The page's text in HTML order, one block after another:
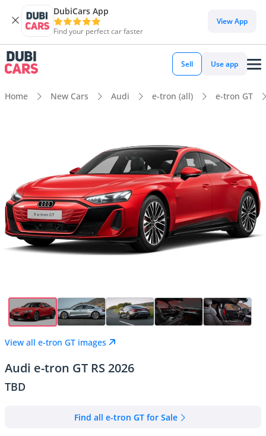
DubiCars App
Find your perfect car faster
View App
Sell Use app
Home New Cars Audi e-tron (all) e-tron GT
View all e-tron GT images
Audi e-tron GT RS 2026
TBD
Find all e-tron GT for Sale